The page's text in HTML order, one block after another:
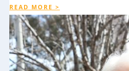
READ MORE >